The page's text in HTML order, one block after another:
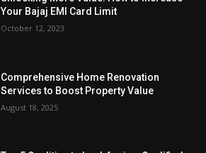
Your Bajaj EMI Card Limit
October 12, 2023
Comprehensive Home Renovation
Services to Boost Property Value
August 18, 2025